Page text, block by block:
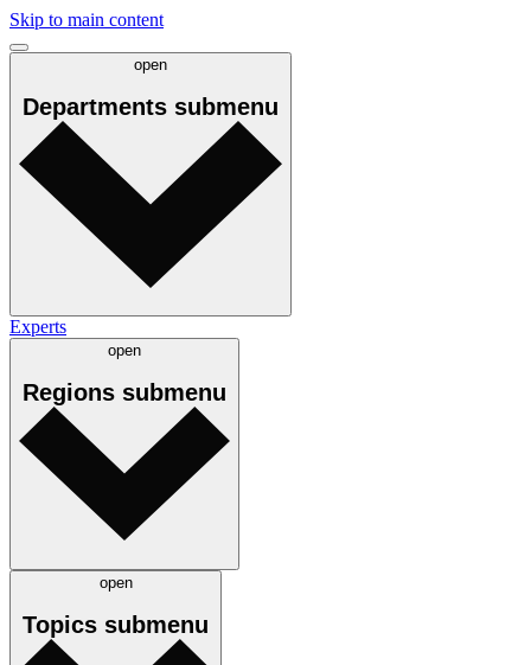
Skip to main content
open
Departments submenu
Experts
open
Regions submenu
open
Topics submenu